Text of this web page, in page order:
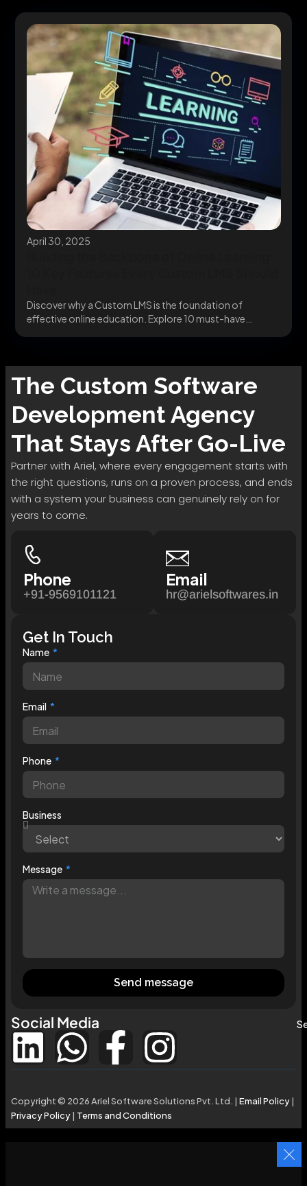
April 30, 2025
Discover why a Custom LMS is the foundation of
effective online education. Explore 10 must-have
The Custom Software
DevelopmentAgency
That Stays After Go-Live
Partner with Ariel, where every engagement starts with
the right questions, runs on a proven process, and ends
with a system your business can genuinely rely on for
years to come.
Phone
+91-9569101121
Email
hr@arielsoftwares.in
Get In Touch
Name
Email
Phone
Business
Message
Send message
Social Media
Copyright © 2026 Ariel Software Solutions Pvt. Ltd. | Email Policy|
Privacy Policy| Terms and Conditions